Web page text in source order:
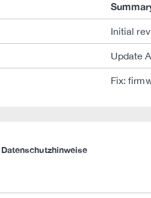
Initial
Update A
Fix:
Datenschutzhinweise